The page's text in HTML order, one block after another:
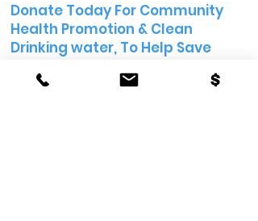
Donate Today For Community
Health Promotion & Clean
Drinking water, To Help Save